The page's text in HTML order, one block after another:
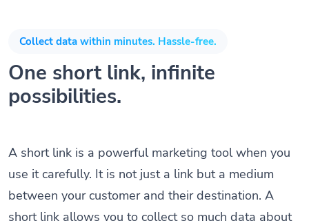
Collect data within minutes. Hassle-free.
One short link, infinite
possibilities.
A short link is a powerful marketing tool when you
use it carefully. It is not just a link but a medium
between your customer and their destination. A
short link allows you to collect so much data about